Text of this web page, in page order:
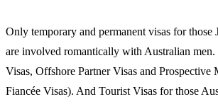
Only temporary and permanent visas for those
are involved romantically with Australian men.
Visas, Offshore Partner Visas and Prospective
Fiancée Visas). And Tourist Visas for those